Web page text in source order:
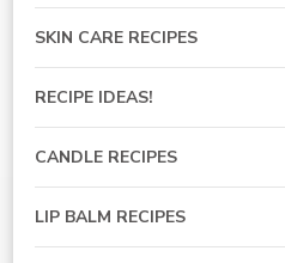
SKIN CARE RECIPES
RECIPE IDEAS!
CANDLE RECIPES
LIP BALM RECIPES